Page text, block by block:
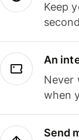
Keep
An
Never
when
Send